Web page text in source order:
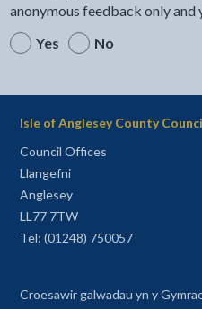
anonymous feedback only and
Yes
No
Isle of Anglesey County
Council Offices
Llangefni
Anglesey
LL77 7TW
Tel: (01248) 750057
Croesawir galwadau yn y